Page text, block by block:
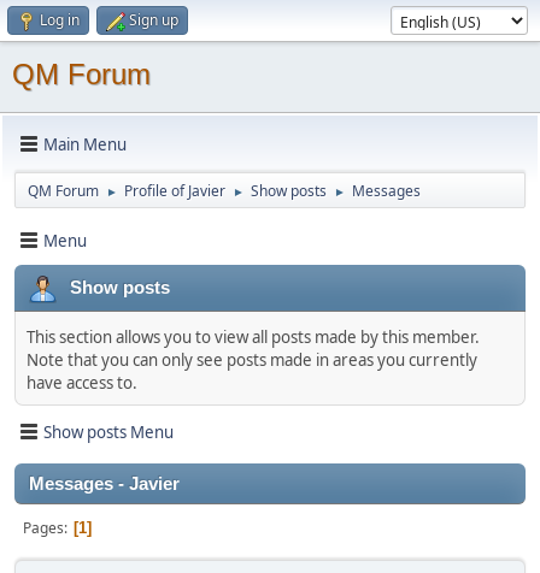
Log in Sign up
QM Forum
Main Menu
QM Forum ► Profile of Javier ► Show posts ► Messages
Menu
Show posts
This section allows you to view all posts made by this member.
Note that you can only see posts made in areas you currently
have access to.
Show posts Menu
Messages - Javier
Pages 1